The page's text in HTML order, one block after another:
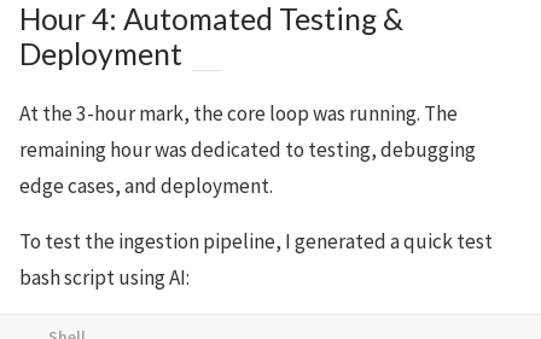
Hour 4: Automated Testing &
Deployment
At the 3-hour mark, the core loop was running. The
remaining hour was dedicated to testing, debugging
edge cases, and deployment.
To test the ingestion pipeline, I generated a quick test
bash script using AI: